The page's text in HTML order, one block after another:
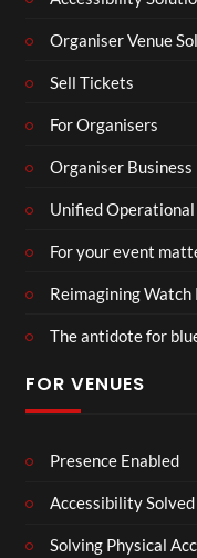
Organiser Venue
Sell Tickets
For Organisers
Organiser Business
Unified
For your event
Reimagining Watch
The antidote for
FOR VENUES
Presence Enabled
Accessibility
Solving Physical